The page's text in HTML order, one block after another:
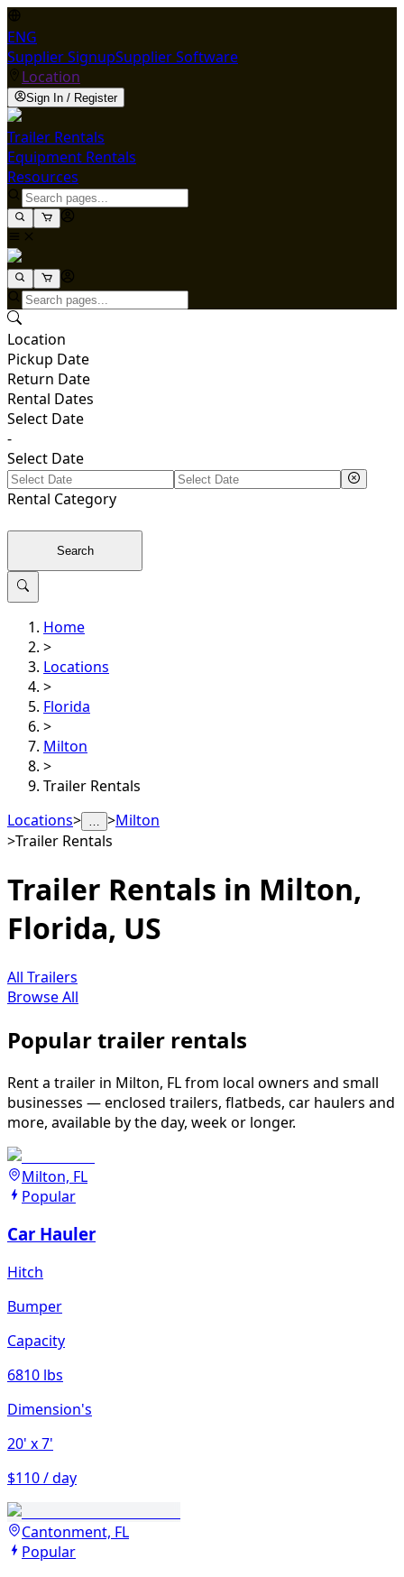
ENG
Supplier SignupSupplier Software
Location
Sign In / Register
Trailer Rentals
Equipment Rentals
Resources
Location
Pickup Date
Return Date
Rental Dates
Select Date
-
Select Date
Rental Category
Search
Home
>
Locations
>
Florida
>
Milton
>
Trailer Rentals
Locations> … >Milton
>Trailer Rentals
Trailer Rentals in Milton,
Florida, US
All Trailers
Browse All
Popular trailer rentals
Rent a trailer in Milton, FL from local owners and small
businesses — enclosed trailers, flatbeds, car haulers and
more, available by the day, week or longer.
Milton, FL
Popular
Car Hauler
Hitch
Bumper
Capacity
6810 lbs
Dimension's
20' x 7'
$110 / day
Cantonment, FL
Popular